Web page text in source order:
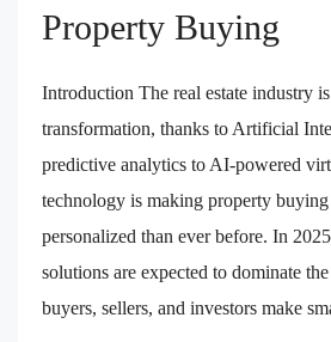
Property Buying
Introduction The real estate industry
transformation, thanks to Artificial
predictive analytics to AI-powered
technology is making property
personalized than ever before. In
solutions are expected to dominate
buyers, sellers, and investors make